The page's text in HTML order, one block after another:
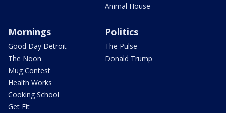
Animal House
Mornings
Good Day Detroit
The Noon
Mug Contest
Health Works
Cooking School
Get Fit
Politics
The Pulse
Donald Trump